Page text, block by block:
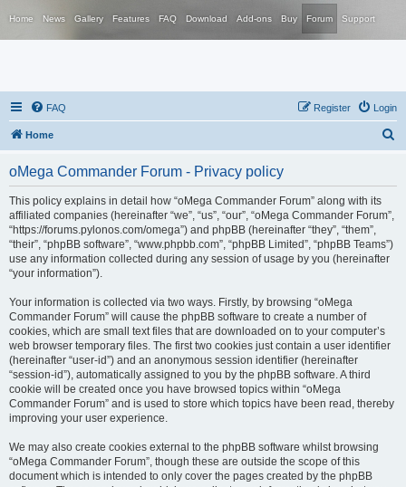
Home News Gallery Features FAQ Download Add-ons Buy Forum Support
FAQ Login
Register
Home
oMega Commander Forum - Privacy policy
This policy explains in detail how “oMega Commander Forum” along with its
affiliated companies (hereinafter “we”, “us”, “our”, “oMega Commander Forum”,
“https://forums.pylonos.com/omega”) and phpBB (hereinafter “they”, “them”,
“their”, “phpBB software”, “www.phpbb.com”, “phpBB Limited”, “phpBB Teams”)
use any information collected during any session of usage by you (hereinafter
“your information”).
Your information is collected via two ways. Firstly, by browsing “oMega
Commander Forum” will cause the phpBB software to create a number of
cookies, which are small text files that are downloaded on to your computer’s
web browser temporary files. The first two cookies just contain a user identifier
(hereinafter “user-id”) and an anonymous session identifier (hereinafter
“session-id”), automatically assigned to you by the phpBB software. A third
cookie will be created once you have browsed topics within “oMega
Commander Forum” and is used to store which topics have been read, thereby
improving your user experience.
We may also create cookies external to the phpBB software whilst browsing
“oMega Commander Forum”, though these are outside the scope of this
document which is intended to only cover the pages created by the phpBB